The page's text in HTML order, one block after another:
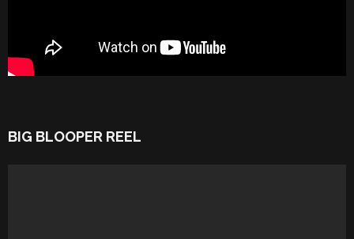
BIG BLOOPER REEL